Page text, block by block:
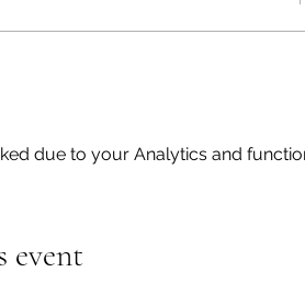
due to your Analytics and
event